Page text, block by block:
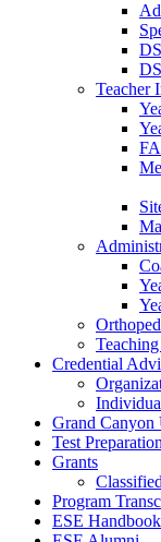
Teacher
Credential
Grand Canyon
Test Preparation
Grants
Program
ESE Handbook